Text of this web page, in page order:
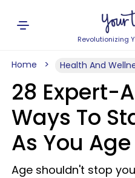
Revolutionizing
Home Health And
28 Expert-
Ways To
As You Age
Age shouldn't stop